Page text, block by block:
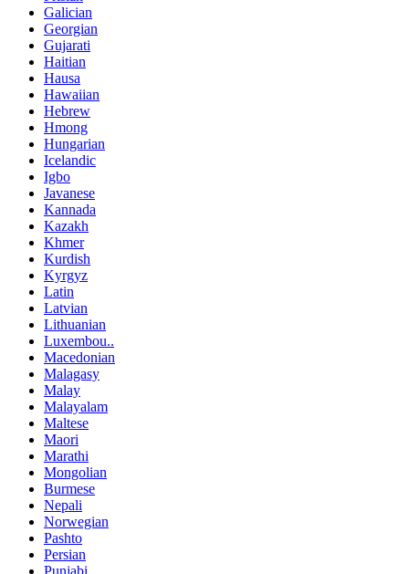
Galician
Georgian
Gujarati
Haitian
Hausa
Hawaiian
Hebrew
Hmong
Hungarian
Icelandic
Igbo
Javanese
Kannada
Kazakh
Khmer
Kurdish
Kyrgyz
Latin
Latvian
Lithuanian
Luxembou..
Macedonian
Malagasy
Malay
Malayalam
Maltese
Maori
Marathi
Mongolian
Burmese
Nepali
Norwegian
Pashto
Persian
Punjabi